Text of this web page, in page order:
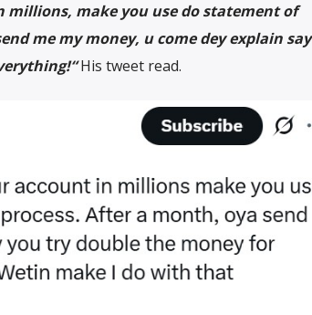
millions, make you use do statement of
me my money, u come dey explain say
“His tweet read.